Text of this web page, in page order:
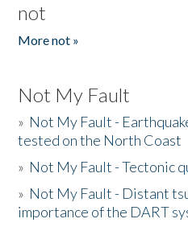
not
More not »
Not My Fault
» Not My Fault -
tested on the North Coast
» Not My Fault - Tectonic
» Not My Fault - Distant
importance of the DART